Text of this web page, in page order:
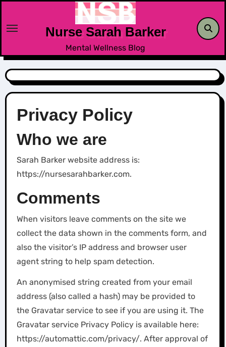
content
Nurse Sarah Barker
Mental Wellness Blog
Privacy Policy
Who we are
Sarah Barker website address is:
https://nursesarahbarker.com.
Comments
When visitors leave comments on the site we
collect the data shown in the comments form, and
also the visitor’s IP address and browser user
agent string to help spam detection.
An anonymised string created from your email
address (also called a hash) may be provided to
the Gravatar service to see if you are using it. The
Gravatar service Privacy Policy is available here:
https://automattic.com/privacy/. After approval of